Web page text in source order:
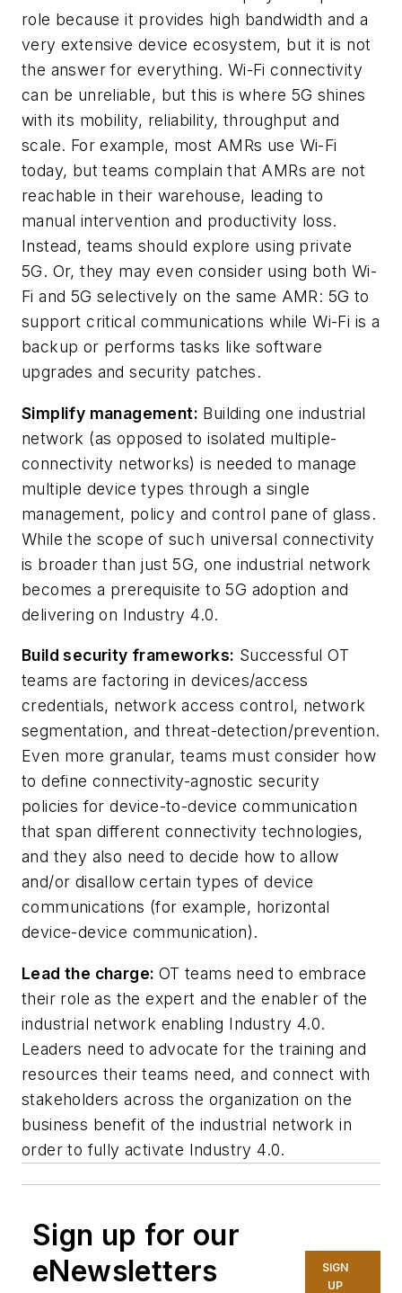
role because it provides high bandwidth and a
very extensive device ecosystem, but it is not
the answer for everything. Wi-Fi connectivity
can be unreliable, but this is where 5G shines
with its mobility, reliability, throughput and
scale. For example, most AMRs use Wi-Fi
today, but teams complain that AMRs are not
reachable in their warehouse, leading to
manual intervention and productivity loss.
Instead, teams should explore using private
5G. Or, they may even consider using both Wi-
Fi and 5G selectively on the same AMR: 5G to
support critical communications while Wi-Fi is a
backup or performs tasks like software
upgrades and security patches.
Simplify management: Building one industrial
network (as opposed to isolated multiple-
connectivity networks) is needed to manage
multiple device types through a single
management, policy and control pane of glass.
While the scope of such universal connectivity
is broader than just 5G, one industrial network
becomes a prerequisite to 5G adoption and
delivering on Industry 4.0.
Build security frameworks: Successful OT
teams are factoring in devices/access
credentials, network access control, network
segmentation, and threat-detection/prevention.
Even more granular, teams must consider how
to define connectivity-agnostic security
policies for device-to-device communication
that span different connectivity technologies,
and they also need to decide how to allow
and/or disallow certain types of device
communications (for example, horizontal
device-device communication).
Lead the charge: OT teams need to embrace
their role as the expert and the enabler of the
industrial network enabling Industry 4.0.
Leaders need to advocate for the training and
resources their teams need, and connect with
stakeholders across the organization on the
business benefit of the industrial network in
order to fully activate Industry 4.0.
Sign up for our
eNewsletters
SIGN
UP